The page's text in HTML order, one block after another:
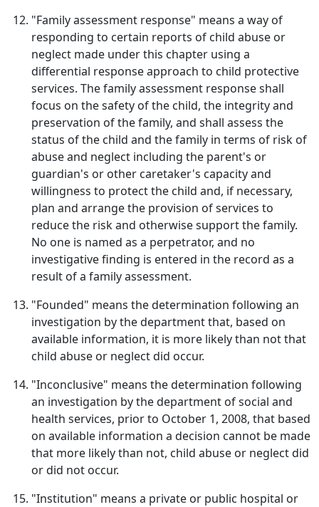
"Family assessment response" means a way of
responding to certain reports of child abuse or
neglect made under this chapter using a
differential response approach to child protective
services. The family assessment response shall
focus on the safety of the child, the integrity and
preservation of the family, and shall assess the
status of the child and the family in terms of risk of
abuse and neglect including the parent's or
guardian's or other caretaker's capacity and
willingness to protect the child and, if necessary,
plan and arrange the provision of services to
reduce the risk and otherwise support the family.
No one is named as a perpetrator, and no
investigative finding is entered in the record as a
result of a family assessment.
"Founded" means the determination following an
investigation by the department that, based on
available information, it is more likely than not that
child abuse or neglect did occur.
"Inconclusive" means the determination following
an investigation by the department of social and
health services, prior to October 1, 2008, that based
on available information a decision cannot be made
that more likely than not, child abuse or neglect did
or did not occur.
"Institution" means a private or public hospital or